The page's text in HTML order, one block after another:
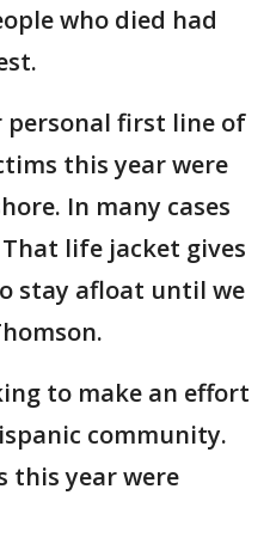
who died had
personal first line of
this year were
In many cases
life jacket gives
stay afloat until we
to make an effort
community.
this year were